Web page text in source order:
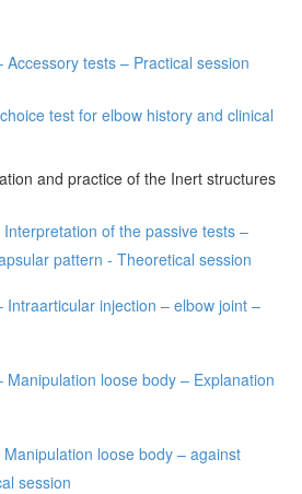
Accessory tests – Practical session
test for elbow history and clinical
and practice of the Inert structures
Interpretation of the passive tests –
pattern - Theoretical session
Intraarticular injection – elbow joint –
Manipulation loose body – Explanation
loose body – against
session